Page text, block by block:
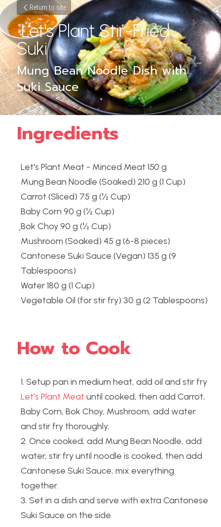
Return to site
Let's Plant Stir-Fried
Suki
Mung Bean Noodle Dish with
Suki Sauce
Ingredients
Let's Plant Meat - Minced Meat 150 g
Mung Bean Noodle (Soaked) 210 g (1 Cup)
Carrot (Sliced) 75 g (½ Cup)
Baby Corn 90 g (½ Cup)
ฺBok Choy 90 g (½ Cup)
Mushroom (Soaked) 45 g (6-8 pieces)
Cantonese Suki Sauce (Vegan) 135 g (9
Tablespoons)
Water 180 g (1 Cup)
Vegetable Oil (for stir fry) 30 g (2 Tablespoons)
How to Cook
1. Setup pan in medium heat, add oil and stir fry
Let's Plant Meat until cooked, then add Carrot,
Baby Corn, Bok Choy, Mushroom, add water
and stir fry thoroughly.
2. Once cooked, add Mung Bean Noodle, add
water, stir fry until noodle is cooked, then add
Cantonese Suki Sauce, mix everything
together.
3. Set in a dish and serve with extra Cantonese
Suki Sauce on the side.